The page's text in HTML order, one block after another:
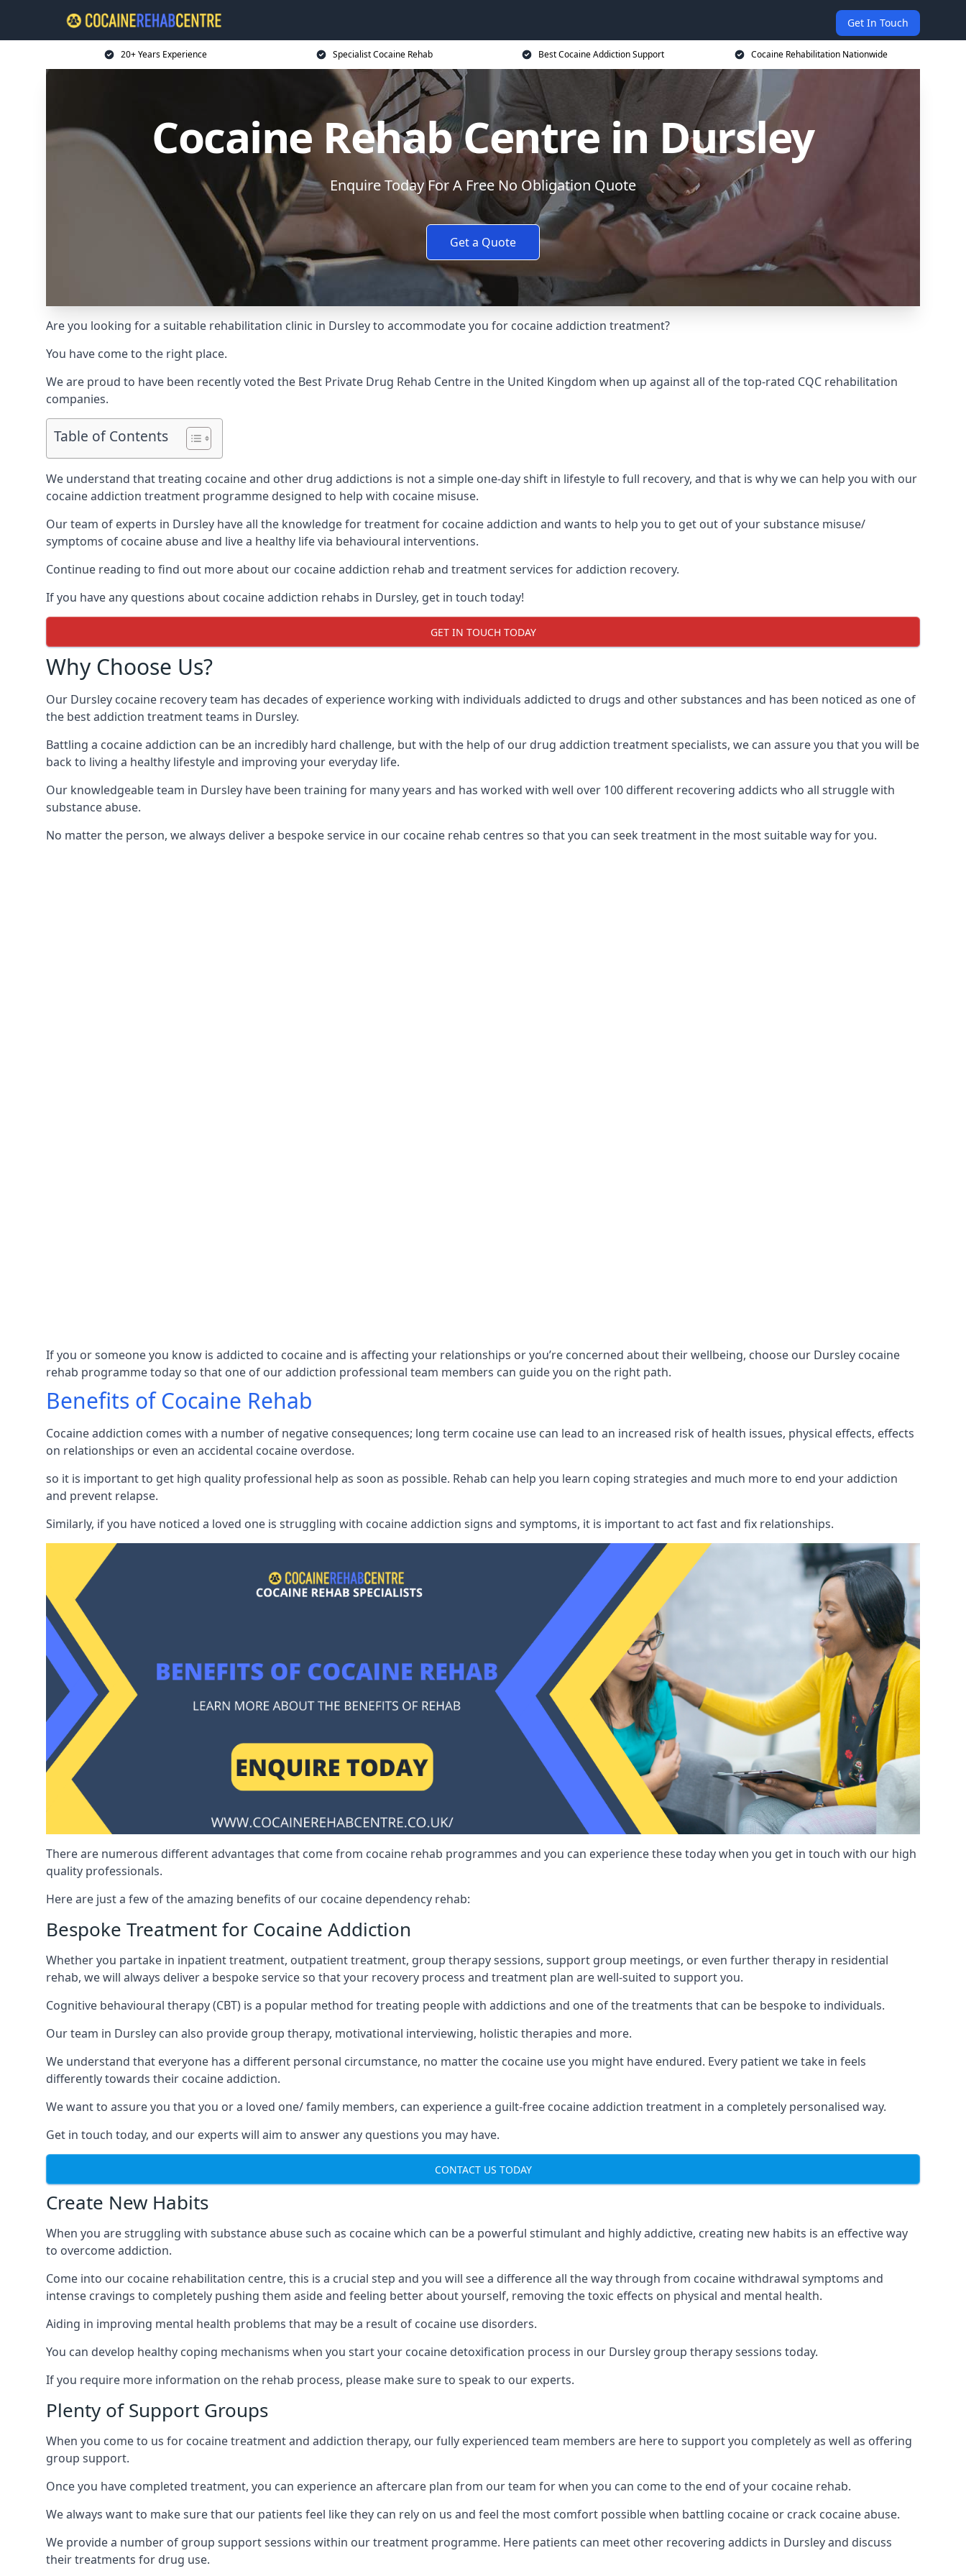
Get In Touch
20+ Years Experience Specialist Cocaine Rehab Best Cocaine Addiction Support Cocaine Rehabilitation Nationwide
Cocaine Rehab Centre in Dursley
Enquire Today For A Free No Obligation Quote
Get a Quote
Are you looking for a suitable rehabilitation clinic in Dursley to accommodate you for cocaine addiction treatment?
You have come to the right place.
We are proud to have been recently voted the Best Private Drug Rehab Centre in the United Kingdom when up against all of the top-rated CQC rehabilitation
companies.
Table of Contents
We understand that treating cocaine and other drug addictions is not a simple one-day shift in lifestyle to full recovery, and that is why we can help you with our
cocaine addiction treatment programme designed to help with cocaine misuse.
Our team of experts in Dursley have all the knowledge for treatment for cocaine addiction and wants to help you to get out of your substance misuse/
symptoms of cocaine abuse and live a healthy life via behavioural interventions.
Continue reading to find out more about our cocaine addiction rehab and treatment services for addiction recovery.
If you have any questions about cocaine addiction rehabs in Dursley, get in touch today!
GET IN TOUCH TODAY
Why Choose Us?
Our Dursley cocaine recovery team has decades of experience working with individuals addicted to drugs and other substances and has been noticed as one of
the best addiction treatment teams in Dursley.
Battling a cocaine addiction can be an incredibly hard challenge, but with the help of our drug addiction treatment specialists, we can assure you that you will be
back to living a healthy lifestyle and improving your everyday life.
Our knowledgeable team in Dursley have been training for many years and has worked with well over 100 different recovering addicts who all struggle with
substance abuse.
No matter the person, we always deliver a bespoke service in our cocaine rehab centres so that you can seek treatment in the most suitable way for you.
If you or someone you know is addicted to cocaine and is affecting your relationships or you’re concerned about their wellbeing, choose our Dursley cocaine
rehab programme today so that one of our addiction professional team members can guide you on the right path.
Benefits of Cocaine Rehab
Cocaine addiction comes with a number of negative consequences; long term cocaine use can lead to an increased risk of health issues, physical effects, effects
on relationships or even an accidental cocaine overdose.
so it is important to get high quality professional help as soon as possible. Rehab can help you learn coping strategies and much more to end your addiction
and prevent relapse.
Similarly, if you have noticed a loved one is struggling with cocaine addiction signs and symptoms, it is important to act fast and fix relationships.
There are numerous different advantages that come from cocaine rehab programmes and you can experience these today when you get in touch with our high
quality professionals.
Here are just a few of the amazing benefits of our cocaine dependency rehab:
Bespoke Treatment for Cocaine Addiction
Whether you partake in inpatient treatment, outpatient treatment, group therapy sessions, support group meetings, or even further therapy in residential
rehab, we will always deliver a bespoke service so that your recovery process and treatment plan are well-suited to support you.
Cognitive behavioural therapy (CBT) is a popular method for treating people with addictions and one of the treatments that can be bespoke to individuals.
Our team in Dursley can also provide group therapy, motivational interviewing, holistic therapies and more.
We understand that everyone has a different personal circumstance, no matter the cocaine use you might have endured. Every patient we take in feels
differently towards their cocaine addiction.
We want to assure you that you or a loved one/ family members, can experience a guilt-free cocaine addiction treatment in a completely personalised way.
Get in touch today, and our experts will aim to answer any questions you may have.
CONTACT US TODAY
Create New Habits
When you are struggling with substance abuse such as cocaine which can be a powerful stimulant and highly addictive, creating new habits is an effective way
to overcome addiction.
Come into our cocaine rehabilitation centre, this is a crucial step and you will see a difference all the way through from cocaine withdrawal symptoms and
intense cravings to completely pushing them aside and feeling better about yourself, removing the toxic effects on physical and mental health.
Aiding in improving mental health problems that may be a result of cocaine use disorders.
You can develop healthy coping mechanisms when you start your cocaine detoxification process in our Dursley group therapy sessions today.
If you require more information on the rehab process, please make sure to speak to our experts.
Plenty of Support Groups
When you come to us for cocaine treatment and addiction therapy, our fully experienced team members are here to support you completely as well as offering
group support.
Once you have completed treatment, you can experience an aftercare plan from our team for when you can come to the end of your cocaine rehab.
We always want to make sure that our patients feel like they can rely on us and feel the most comfort possible when battling cocaine or crack cocaine abuse.
We provide a number of group support sessions within our treatment programme. Here patients can meet other recovering addicts in Dursley and discuss
their treatments for drug use.